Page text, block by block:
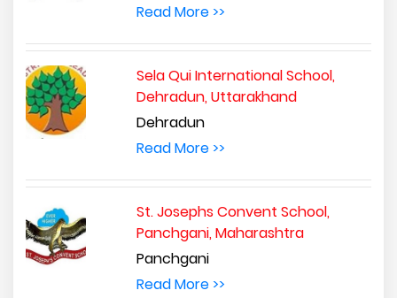
Read More >>
Sela Qui International School,
Dehradun, Uttarakhand
Dehradun
Read More >>
St. Josephs Convent School,
Panchgani, Maharashtra
Panchgani
Read More >>